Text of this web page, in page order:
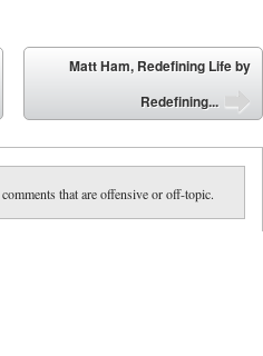
Matt Ham, Redefining Life by
Redefining...
that are offensive or off-topic.